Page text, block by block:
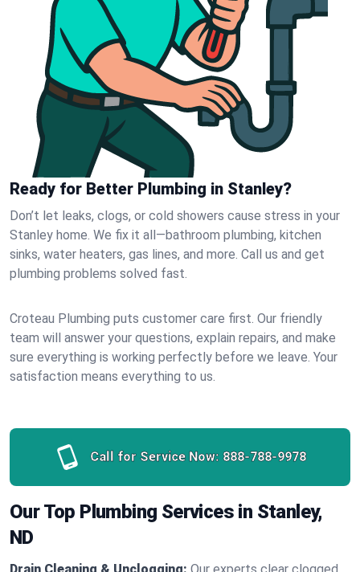
Ready for Better Plumbing in Stanley?
Don’t let leaks, clogs, or cold showers cause stress in your
Stanley home. We fix it all—bathroom plumbing, kitchen
sinks, water heaters, gas lines, and more. Call us and get
plumbing problems solved fast.
Croteau Plumbing puts customer care first. Our friendly
team will answer your questions, explain repairs, and make
sure everything is working perfectly before we leave. Your
satisfaction means everything to us.
Call for Service Now: 888-788-9978
Our Top Plumbing Services in Stanley,
ND